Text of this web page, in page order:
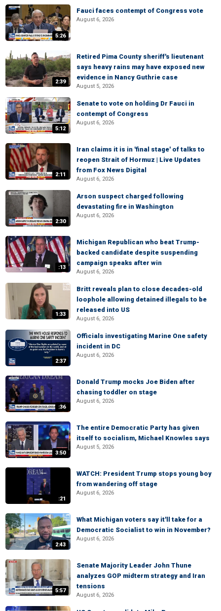
5:26
Fauci faces contempt of Congress vote
August 6, 2026
2:39
Retired Pima County sheriff's lieutenant
says heavy rains may have exposed new
evidence in Nancy Guthrie case
August 5, 2026
5:12
Senate to vote on holding Dr Fauci in
contempt of Congress
August 6, 2026
2:11
Iran claims it is in 'final stage' of talks to
reopen Strait of Hormuz | Live Updates
from Fox News Digital
August 6, 2026
2:30
Arson suspect charged following
devastating fire in Washington
August 6, 2026
:13
Michigan Republican who beat Trump-
backed candidate despite suspending
campaign speaks after win
August 6, 2026
1:33
Britt reveals plan to close decades-old
loophole allowing detained illegals to be
released into US
August 6, 2026
2:37
Officials investigating Marine One safety
incident in DC
August 6, 2026
:36
Donald Trump mocks Joe Biden after
chasing toddler on stage
August 6, 2026
3:50
The entire Democratic Party has given
itself to socialism, Michael Knowles says
August 5, 2026
:21
WATCH: President Trump stops young boy
from wandering off stage
August 6, 2026
2:43
What Michigan voters say it'll take for a
Democratic Socialist to win in November?
August 6, 2026
5:57
Senate Majority Leader John Thune
analyzes GOP midterm strategy and Iran
tensions
August 6, 2026